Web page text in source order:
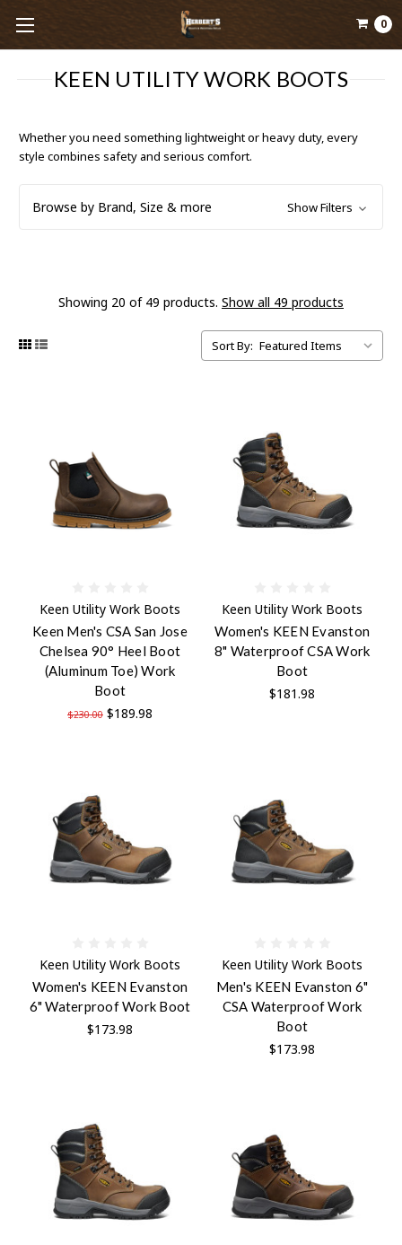
0
KEEN UTILITY WORK BOOTS
Whether you need something lightweight or heavy duty, every
style combines safety and serious comfort.
Browse by Brand, Size & more Show Filters
Showing 20 of 49 products. Show all 49 products
Sort By:
Keen Utility Work Boots
Keen Men's CSA San Jose
Chelsea 90° Heel Boot
(Aluminum Toe) Work
Boot
$230.00 $189.98
Keen Utility Work Boots
Women's KEEN Evanston
8" Waterproof CSA Work
Boot
$181.98
Keen Utility Work Boots
Women's KEEN Evanston
6" Waterproof Work Boot
$173.98
Keen Utility Work Boots
Men's KEEN Evanston 6"
CSA Waterproof Work
Boot
$173.98